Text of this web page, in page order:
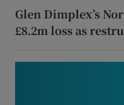
Glen Dimplex’s
£8.2m loss as